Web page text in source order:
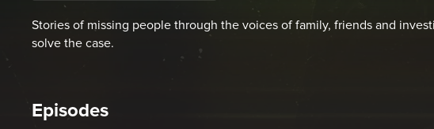
Stories of missing people through the voices of family, friends and
solve the case.
Episodes